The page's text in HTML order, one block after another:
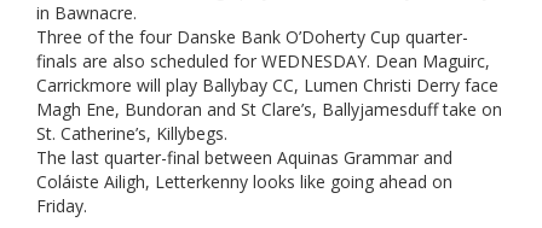
in Bawnacre.
Three of the four Danske Bank O’Doherty Cup quarter-
finals are also scheduled for WEDNESDAY. Dean Maguirc,
Carrickmore will play Ballybay CC, Lumen Christi Derry face
Magh Ene, Bundoran and St Clare’s, Ballyjamesduff take on
St. Catherine’s, Killybegs.
The last quarter-final between Aquinas Grammar and
Coláiste Ailigh, Letterkenny looks like going ahead on
Friday.